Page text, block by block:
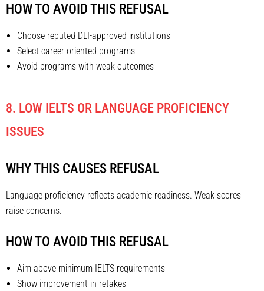
HOW TO AVOID THIS REFUSAL
Choose reputed DLI-approved institutions
Select career-oriented programs
Avoid programs with weak outcomes
8. LOW IELTS OR LANGUAGE PROFICIENCY
ISSUES
WHY THIS CAUSES REFUSAL
Language proficiency reflects academic readiness. Weak scores
raise concerns.
HOW TO AVOID THIS REFUSAL
Aim above minimum IELTS requirements
Show improvement in retakes